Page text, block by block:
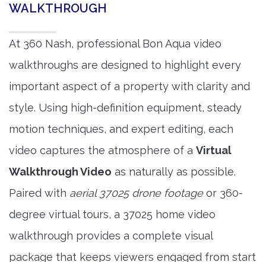
WALKTHROUGH
At 360 Nash, professional Bon Aqua video
walkthroughs are designed to highlight every
important aspect of a property with clarity and
style. Using high-definition equipment, steady
motion techniques, and expert editing, each
video captures the atmosphere of a Virtual
Walkthrough Video as naturally as possible.
Paired with aerial 37025 drone footageor 360-
degree virtual tours, a 37025 home video
walkthrough provides a complete visual
package that keeps viewers engaged from start